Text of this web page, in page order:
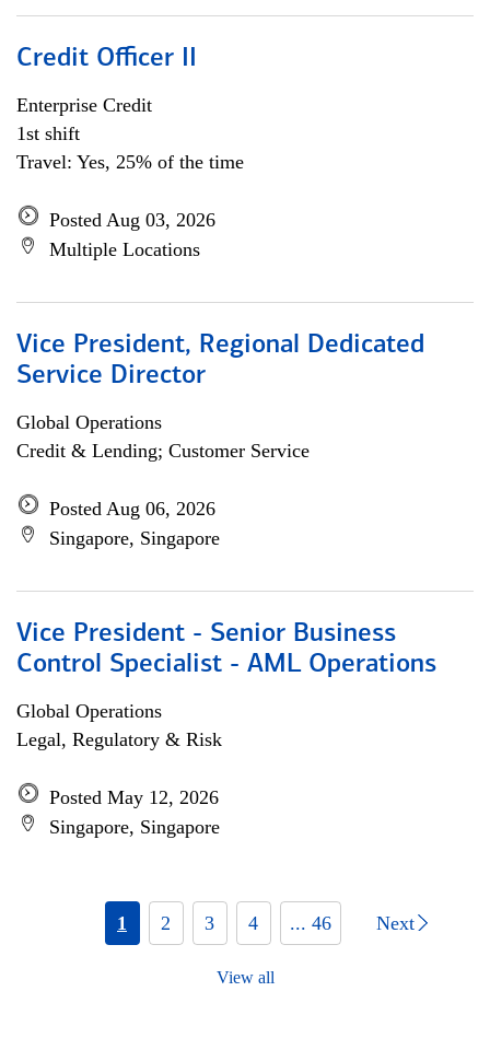
Credit Officer II
Enterprise Credit
1st shift
Travel: Yes, 25% of the time
Posted Aug 03, 2026
Multiple Locations
Vice President, Regional Dedicated
Service Director
Global Operations
Credit & Lending; Customer Service
Posted Aug 06, 2026
Singapore, Singapore
Vice President - Senior Business
Control Specialist - AML Operations
Global Operations
Legal, Regulatory & Risk
Posted May 12, 2026
Singapore, Singapore
1 2 3 4 ... 46 Next
View all